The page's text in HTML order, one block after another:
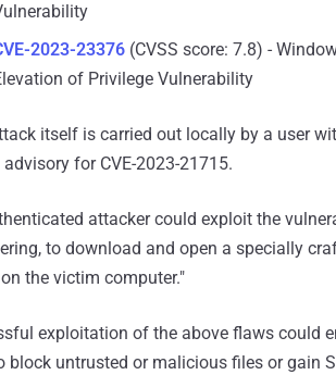
2023-23376 (CVSS score: 7.8) -
of Privilege Vulnerability
itself is carried out locally by a user
for CVE-2023-21715.
attacker could exploit the
to download and open a specially
the victim computer."
exploitation of the above flaws could
block untrusted or malicious files or gain